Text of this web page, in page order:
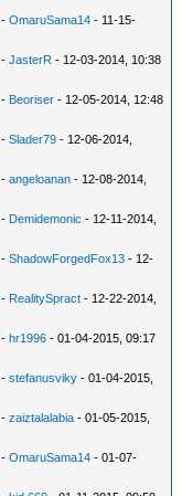
-OmaruSama14 - 11-15-
-JasterR - 12-03-2014, 10:38
- Beoriser - 12-05-2014, 12:48
-Slader79 - 12-06-2014,
-angeloanan - 12-08-2014,
- Demidemonic - 12-11-2014,
-ShadowForgedFox13 - 12-
- RealitySpract - 12-22-2014,
-hr1996 - 01-04-2015, 09:17
-stefanusviky - 01-04-2015,
-zaiztalalabia - 01-05-2015,
-OmaruSama14 - 01-07-